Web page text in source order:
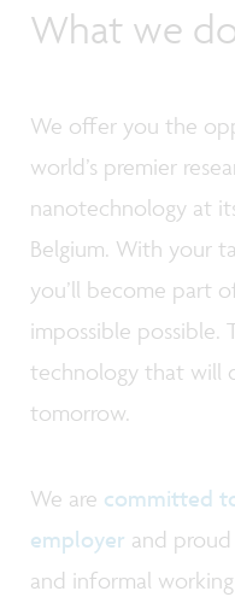
What we
We offer you the
world’s premier
nanotechnology at
Belgium. With your
you’ll become part
impossible possible.
technology that will
tomorrow.
We are committed
employer and
and informal